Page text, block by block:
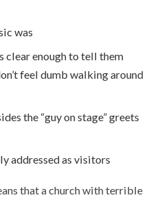
was
clear enough to tell them
feel dumb walking around
the “guy on stage” greets
addressed as visitors
that a church with terrible